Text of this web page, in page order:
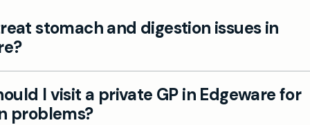
stomach and digestion issues in
private GP team can assess digestion-
provide personalised care, alongside
if needed.
I visit a private GP in Edgeware for
problems?